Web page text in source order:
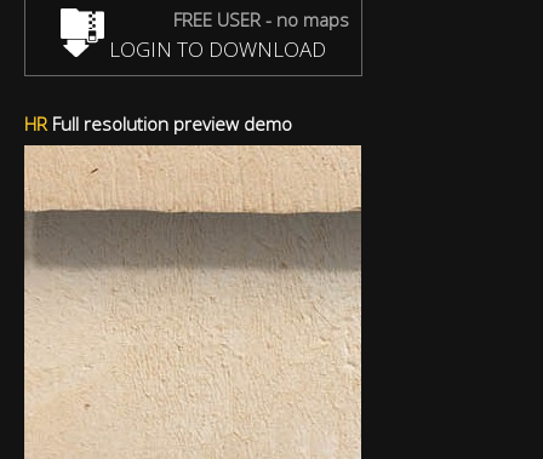
FREE USER - no maps
LOGIN TO DOWNLOAD
HR Full resolution preview demo